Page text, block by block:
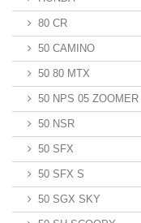
80 CR
50 CAMINO
50 80 MTX
50 NPS 05 ZOOMER
50 NSR
50 SFX
50 SFX S
50 SGX SKY